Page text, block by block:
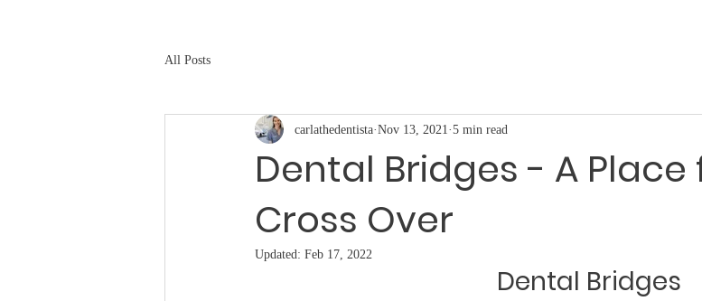
All Posts
Dental Bridges - A
Cross Over
carlathedentista Nov 13, 2021 5 min read
Updated: Feb 17, 2022
Dental Bridges